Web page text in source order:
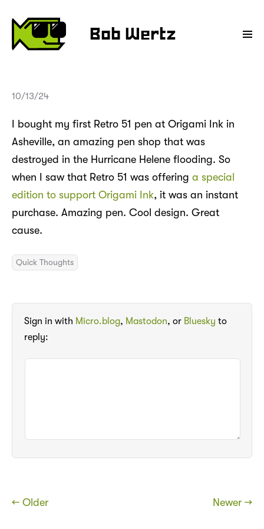
Bob Wertz
10/13/24
I bought my first Retro 51 pen at Origami Ink in
Asheville, an amazing pen shop that was
destroyed in the Hurricane Helene flooding. So
when I saw that Retro 51 was offering a special
edition to support Origami Ink, it was an instant
purchase. Amazing pen. Cool design. Great
cause.
Quick Thoughts
Sign in with Micro.blog, Mastodon, or Bluesky to
reply:
← Older Newer →